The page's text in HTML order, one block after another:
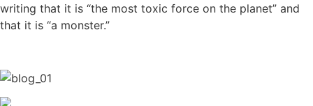
writing that it is “the most toxic force on the planet” and
that it is “a monster.”